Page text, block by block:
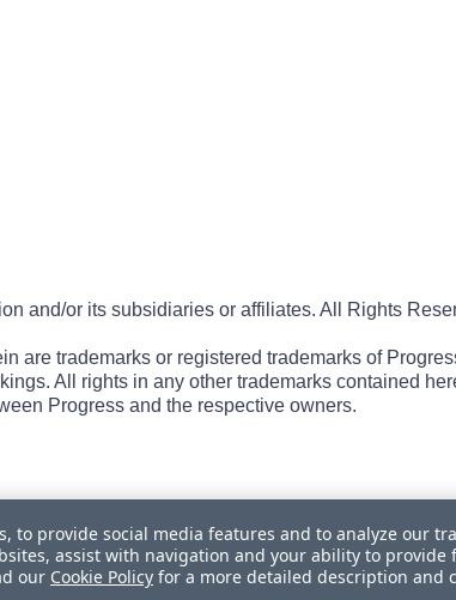
and/or its subsidiaries or affiliates. All Rights
are trademarks or registered trademarks of
All rights in any other trademarks contained
Progress and the respective owners.
to provide social media features and to analyze our
assist with navigation and your ability to provide
our Cookie Policy for a more detailed description and